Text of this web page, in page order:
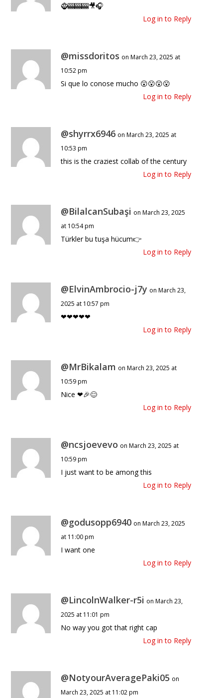
🧌🎰🎰🎰🎥🎧
Log in to Reply
@missdoritos on March 23, 2025 at
10:52 pm
Si que lo conose mucho 😮😮😮😮
Log in to Reply
@shyrrx6946 on March 23, 2025 at
10:53 pm
this is the craziest collab of the century
Log in to Reply
@BilalcanSubaşi on March 23, 2025
at 10:54 pm
Türkler bu tuşa hücum👉
Log in to Reply
@ElvinAmbrocio-j7y on March 23,
2025 at 10:57 pm
❤❤❤❤❤
Log in to Reply
@MrBikalam on March 23, 2025 at
10:59 pm
Nice ❤🎉😊
Log in to Reply
@ncsjoevevo on March 23, 2025 at
10:59 pm
I just want to be among this
Log in to Reply
@godusopp6940 on March 23, 2025
at 11:00 pm
I want one
Log in to Reply
@LincolnWalker-r5i on March 23,
2025 at 11:01 pm
No way you got that right cap
Log in to Reply
@NotyourAveragePaki05 on
March 23, 2025 at 11:02 pm